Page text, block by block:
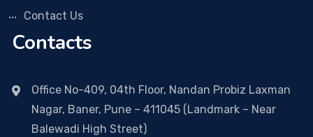
Contact Us
Contacts
Office No-409, 04th Floor, Nandan Probiz Laxman
Nagar, Baner, Pune – 411045 (Landmark – Near
Balewadi High Street)